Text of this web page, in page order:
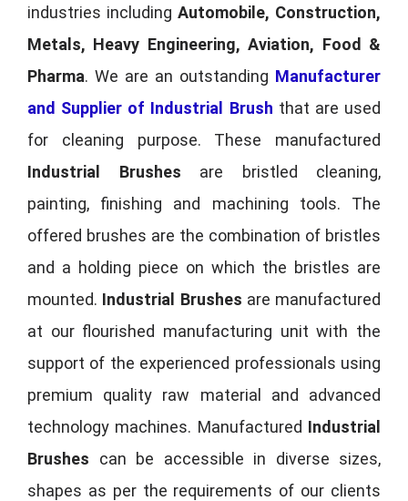
industries including Automobile, Construction,
Metals, Heavy Engineering, Aviation, Food &
Pharma. We are an outstanding Manufacturer
and Supplier of Industrial Brush that are used
for cleaning purpose. These manufactured
Industrial Brushes are bristled cleaning,
painting, finishing and machining tools. The
offered brushes are the combination of bristles
and a holding piece on which the bristles are
mounted. Industrial Brushes are manufactured
at our flourished manufacturing unit with the
support of the experienced professionals using
premium quality raw material and advanced
technology machines. Manufactured Industrial
Brushes can be accessible in diverse sizes,
shapes as per the requirements of our clients